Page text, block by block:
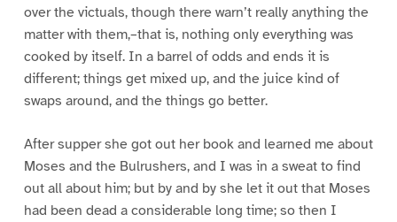
over the victuals, though there warn’t really anything the
matter with them,–that is, nothing only everything was
cooked by itself. In a barrel of odds and ends it is
different; things get mixed up, and the juice kind of
swaps around, and the things go better.
After supper she got out her book and learned me about
Moses and the Bulrushers, and I was in a sweat to find
out all about him; but by and by she let it out that Moses
had been dead a considerable long time; so then I